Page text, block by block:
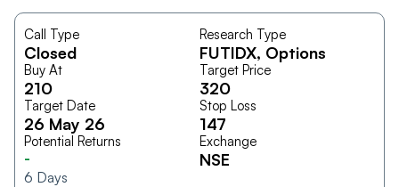
Call Type
Closed
Research Type
FUTIDX, Options
Buy At
210
Target Price
320
Target Date
26 May 26
Stop Loss
147
Potential Returns
-
6 Days
Exchange
NSE